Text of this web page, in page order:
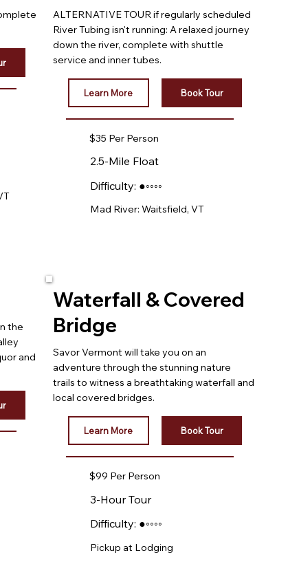
ALTERNATIVE TOUR if regularly scheduled
River Tubing isn't running: A relaxed journey
down the river, complete with shuttle
service and inner tubes.
Learn More Book Tour
$35 Per Person
2.5-Mile Float
Difficulty: ●◦◦◦◦
Mad River: Waitsfield, VT
the
and
Waterfall & Covered
Bridge
Savor Vermont will take you on an
adventure through the stunning nature
trails to witness a breathtaking waterfall and
local covered bridges.
Learn More Book Tour
$99 Per Person
3-Hour Tour
Difficulty: ●◦◦◦◦
Pickup at Lodging